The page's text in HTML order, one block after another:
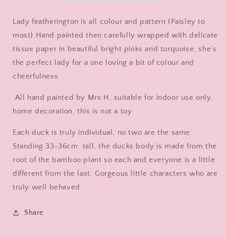
Boots
by
Mrs
H
the
Duck
Boots
Mrs
H
the
Lady featherington is all colour and pattern (Paisley to
most) Hand painted then carefully wrapped with delicate
tissue paper in beautiful bright pinks and turquoise, she’s
the perfect lady for a one loving a bit of colour and
cheerfulness.
All hand painted by Mrs H, suitable for indoor use only,
home decoration, this is not a toy.
Each duck is truly individual, no two are the same.
Standing 33-36cm tall, the ducks body is made from the
root of the bamboo plant so each and everyone is a little
different from the last. Gorgeous little characters who are
truly well behaved.
Share